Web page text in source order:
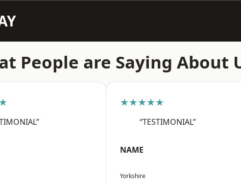
People are Saying About
★★★★★
“TESTIMONIAL”
NAME
Yorkshire